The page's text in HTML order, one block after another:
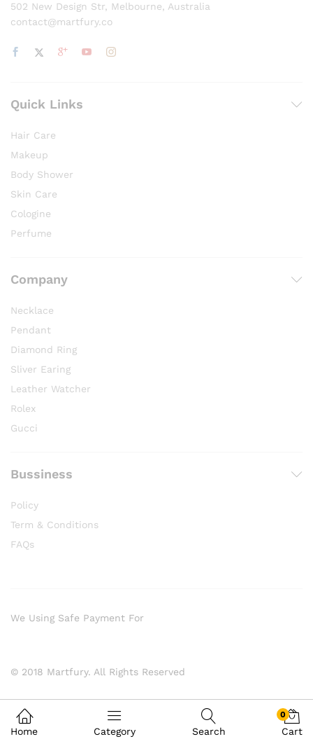
502 New Design Str, Melbourne, Australia
contact@martfury.co
Quick Links
Hair Care
Makeup
Body Shower
Skin Care
Cologine
Perfume
Company
Necklace
Pendant
Diamond Ring
Sliver Earing
Leather Watcher
Rolex
Gucci
Bussiness
Policy
Term & Conditions
FAQs
© 2018 Martfury. All Rights Reserved
We Using Safe Payment For
Home Category Search
0
Cart